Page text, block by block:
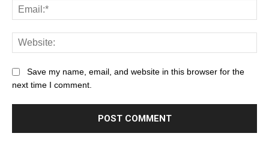
Save my name, email, and website in this browser for the
next time I comment.